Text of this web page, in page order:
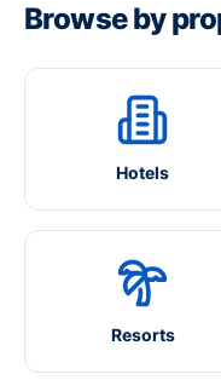
Browse by
Hotels
Resorts